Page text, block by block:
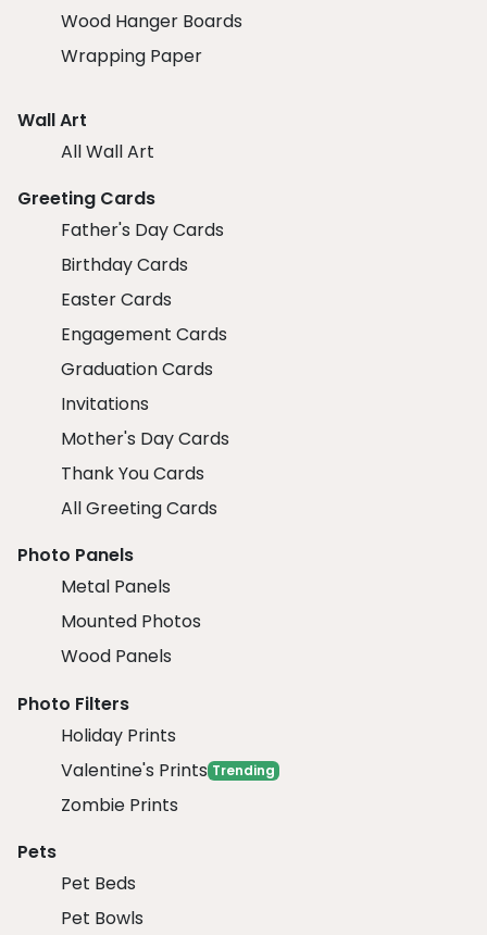
Wood Hanger Boards
Wrapping Paper
Wall Art
All Wall Art
Greeting Cards
Father's Day Cards
Birthday Cards
Easter Cards
Engagement Cards
Graduation Cards
Invitations
Mother's Day Cards
Thank You Cards
All Greeting Cards
Photo Panels
Metal Panels
Mounted Photos
Wood Panels
Photo Filters
Holiday Prints
Valentine's Prints Trending
Zombie Prints
Pets
Pet Beds
Pet Bowls